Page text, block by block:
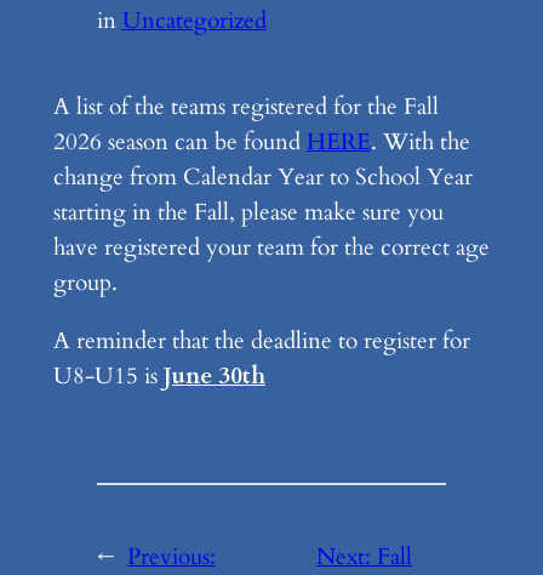
in Uncategorized
A list of the teams registered for the Fall
2026 season can be found HERE. With the
change from Calendar Year to School Year
starting in the Fall, please make sure you
have registered your team for the correct age
group.
A reminder that the deadline to register for
U8-U15 isJune 30th
← Previous:
Next: Fall